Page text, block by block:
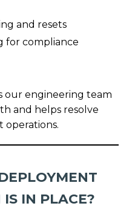
and resets
for compliance
our engineering team
and helps resolve
operations.
IN PLACE?